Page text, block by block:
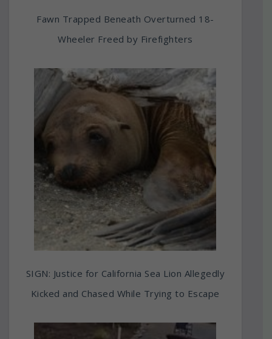
Fawn Trapped Beneath Overturned 18-
Wheeler Freed by Firefighters
SIGN: Justice for California Sea Lion Allegedly
Kicked and Chased While Trying to Escape